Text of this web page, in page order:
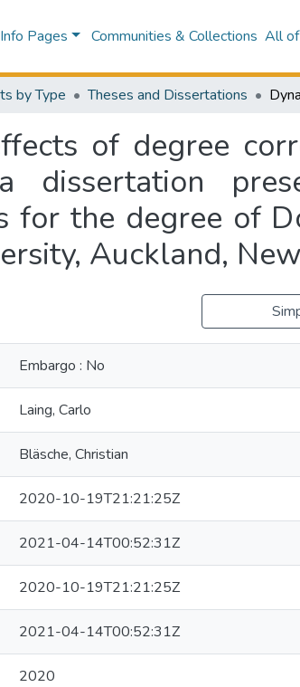
Info Pages Communities & Collections All
by Type Theses and Dissertations
of degree
dissertation
for the degree of
Auckland,
Embargo : No
Laing, Carlo
Bläsche, Christian
2020-10-19T21:21:25Z
2021-04-14T00:52:31Z
2020-10-19T21:21:25Z
2021-04-14T00:52:31Z
2020